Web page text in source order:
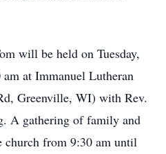
will be held on Tuesday,
at Immanuel Lutheran
Greenville, WI) with Rev.
A gathering of family and
from 9:30 am until